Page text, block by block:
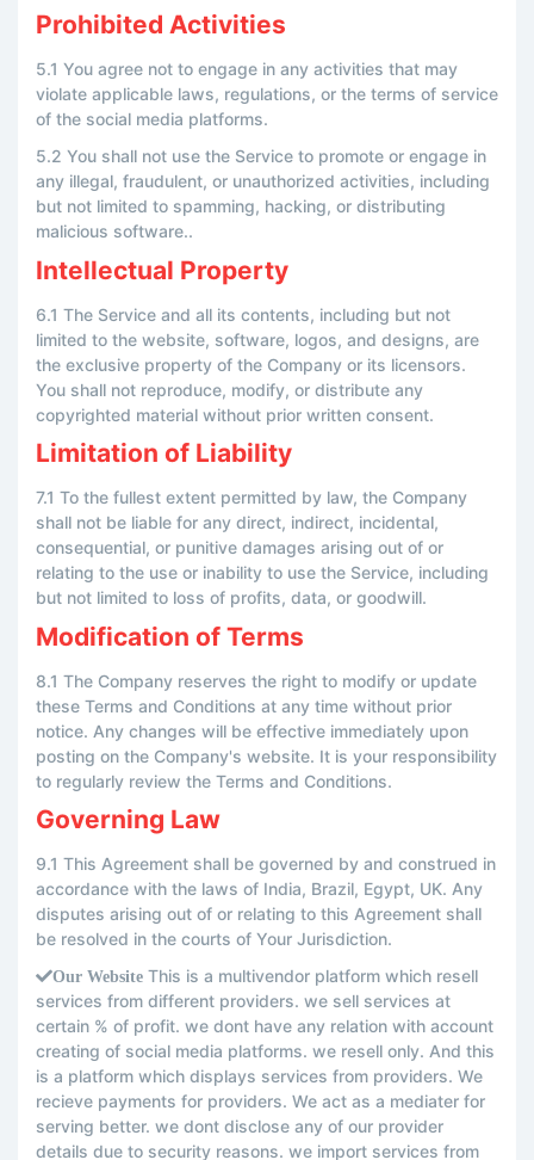
Prohibited Activities
5.1 You agree not to engage in any activities that may
violate applicable laws, regulations, or the terms of service
of the social media platforms.
5.2 You shall not use the Service to promote or engage in
any illegal, fraudulent, or unauthorized activities, including
but not limited to spamming, hacking, or distributing
malicious software..
Intellectual Property
6.1 The Service and all its contents, including but not
limited to the website, software, logos, and designs, are
the exclusive property of the Company or its licensors.
You shall not reproduce, modify, or distribute any
copyrighted material without prior written consent.
Limitation of Liability
7.1 To the fullest extent permitted by law, the Company
shall not be liable for any direct, indirect, incidental,
consequential, or punitive damages arising out of or
relating to the use or inability to use the Service, including
but not limited to loss of profits, data, or goodwill.
Modification of Terms
8.1 The Company reserves the right to modify or update
these Terms and Conditions at any time without prior
notice. Any changes will be effective immediately upon
posting on the Company's website. It is your responsibility
to regularly review the Terms and Conditions.
Governing Law
9.1 This Agreement shall be governed by and construed in
accordance with the laws of India, Brazil, Egypt, UK. Any
disputes arising out of or relating to this Agreement shall
be resolved in the courts of Your Jurisdiction.
Our Website This is a multivendor platform which resell
services from different providers. we sell services at
certain % of profit. we dont have any relation with account
creating of social media platforms. we resell only. And this
is a platform which displays services from providers. We
recieve payments for providers. We act as a mediater for
serving better. we dont disclose any of our provider
details due to security reasons. we import services from